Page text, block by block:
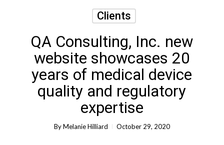
Clients
QA Consulting, Inc. new
website showcases 20
years of medical device
quality and regulatory
expertise
ByMelanie Hilliard October 29, 2020